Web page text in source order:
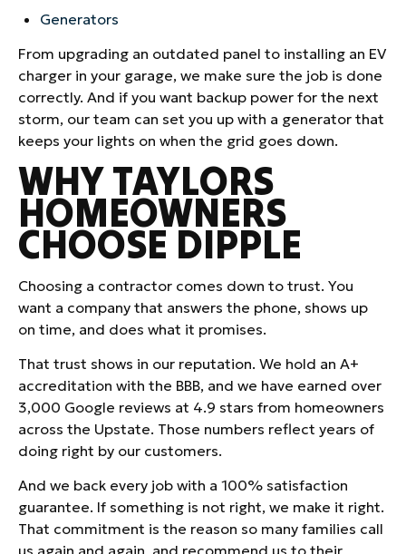
Generators
From upgrading an outdated panel to installing an EV
charger in your garage, we make sure the job is done
correctly. And if you want backup power for the next
storm, our team can set you up with a generator that
keeps your lights on when the grid goes down.
WHY TAYLORS
HOMEOWNERS
CHOOSE DIPPLE
Choosing a contractor comes down to trust. You
want a company that answers the phone, shows up
on time, and does what it promises.
That trust shows in our reputation. We hold an A+
accreditation with the BBB, and we have earned over
3,000 Google reviews at 4.9 stars from homeowners
across the Upstate. Those numbers reflect years of
doing right by our customers.
And we back every job with a 100% satisfaction
guarantee. If something is not right, we make it right.
That commitment is the reason so many families call